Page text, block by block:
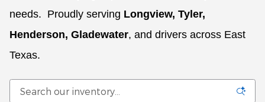
needs. Proudly serving Longview, Tyler,
Henderson, Gladewater, and drivers across East
Texas.